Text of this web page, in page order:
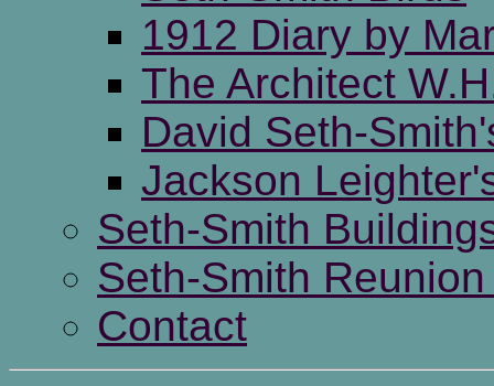
1912 Diary by
The Architect
David Seth-
Jackson
Seth-Smith
Seth-Smith
Contact